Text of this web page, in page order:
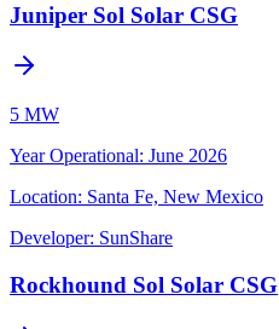
Juniper Sol Solar CSG
5 MW
Year Operational: June 2026
Location: Santa Fe, New Mexico
Developer: SunShare
Rockhound Sol Solar CSG